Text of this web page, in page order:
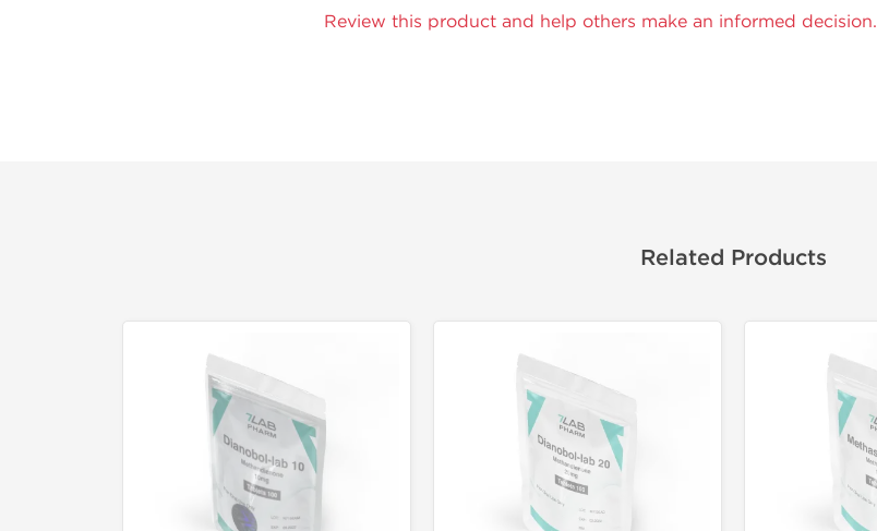
Review this product and help others make an informed decision.
Related Products